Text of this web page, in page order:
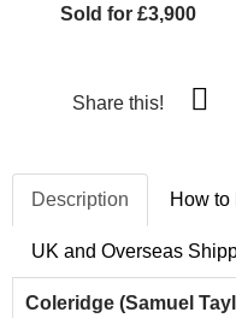
Sold for £3,900
Share this!
Description How to
UK and Overseas
Coleridge (Samuel